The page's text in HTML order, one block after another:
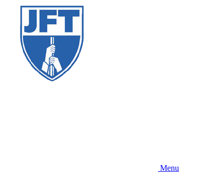
content
Menu